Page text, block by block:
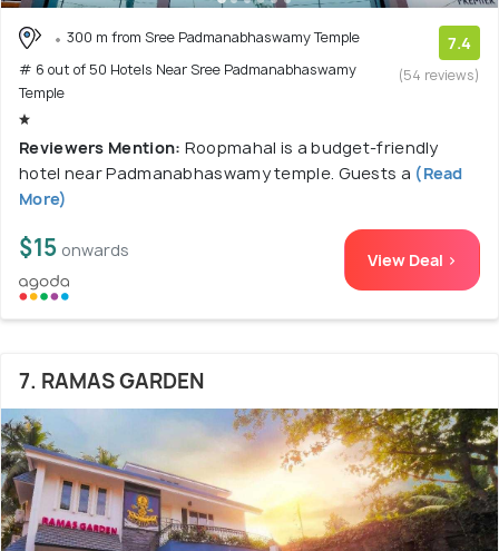
300 m from Sree Padmanabhaswamy Temple
# 6 out of 50 Hotels Near Sree Padmanabhaswamy
Temple
7.4
(54 reviews)
Reviewers Mention: Roopmahal is a budget-friendly
hotel near Padmanabhaswamy temple. Guests a (Read
More)
$15 onwards View Deal >
7. RAMAS GARDEN